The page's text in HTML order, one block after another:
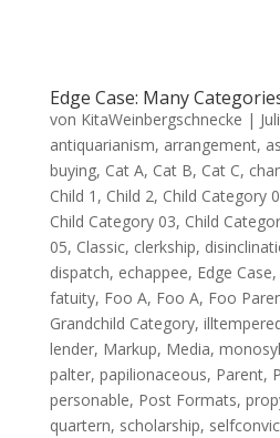
Edge Case: Many
von KitaWeinbergschnecke |
antiquarianism, arrangement,
buying, Cat A, Cat B, Cat C,
Child 1 , Child 2, Child Category
Child Category 03, Child
05, Classic, clerkship,
dispatch, echappee, Edge Case,
fatuity, Foo A, Foo A, Foo
Grandchild Category,
lender, Markup, Media,
palter, papilionaceous, Parent,
personable, Post Formats,
quartern, scholarship,